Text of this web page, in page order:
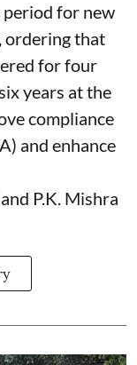
for new
ordering that
for four
years at the
compliance
and enhance
P.K. Mishra